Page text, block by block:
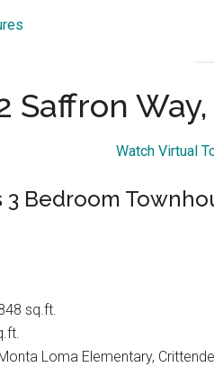
Saffron
Watch Virtual
3 Bedroom
sq.ft.
Loma Elementary,